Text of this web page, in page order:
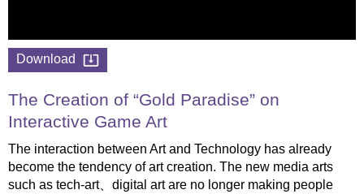
Download
The Creation of “Gold Paradise” on
Interactive Game Art
The interaction between Art and Technology has already
become the tendency of art creation. The new media arts
such as tech-art、digital art are no longer making people